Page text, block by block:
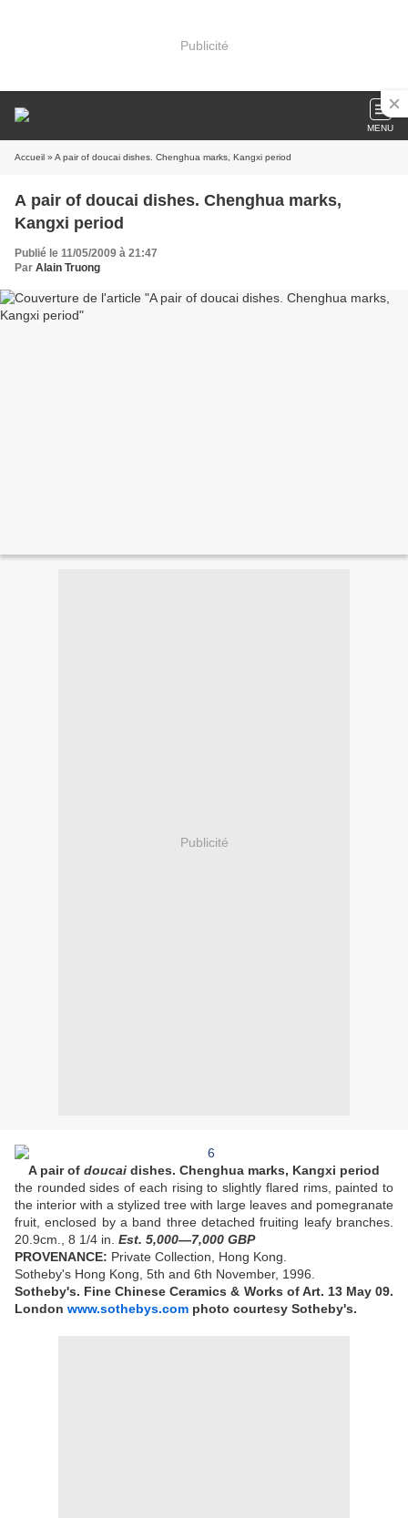
Publicité
MENU
Accueil » A pair of doucai dishes. Chenghua marks, Kangxi period
A pair of doucai dishes. Chenghua marks,
Kangxi period
Publié le 11/05/2009 à 21:47
Par Alain Truong
Publicité
A pair of doucai dishes. Chenghua marks, Kangxi period
the rounded sides of each rising to slightly flared rims, painted to
the interior with a stylized tree with large leaves and pomegranate
fruit, enclosed by a band three detached fruiting leafy branches.
20.9cm., 8 1/4 in. Est. 5,000—7,000 GBP
PROVENANCE: Private Collection, Hong Kong.
Sotheby's Hong Kong, 5th and 6th November, 1996.
Sotheby's. Fine Chinese Ceramics & Works of Art. 13 May 09.
London www.sothebys.com photo courtesy Sotheby's.